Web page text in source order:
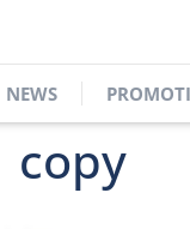
NEWS
copy